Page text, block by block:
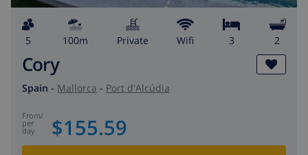
5 100m private wifi 3 2
Cory
Spain - Mallorca - Port d'Alcúdia
from/
per
day $155.59